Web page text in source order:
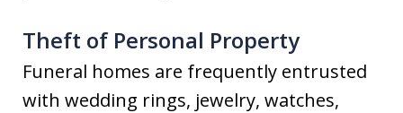
Theft of Personal Property
Funeral homes are frequently entrusted
with wedding rings, jewelry, watches,